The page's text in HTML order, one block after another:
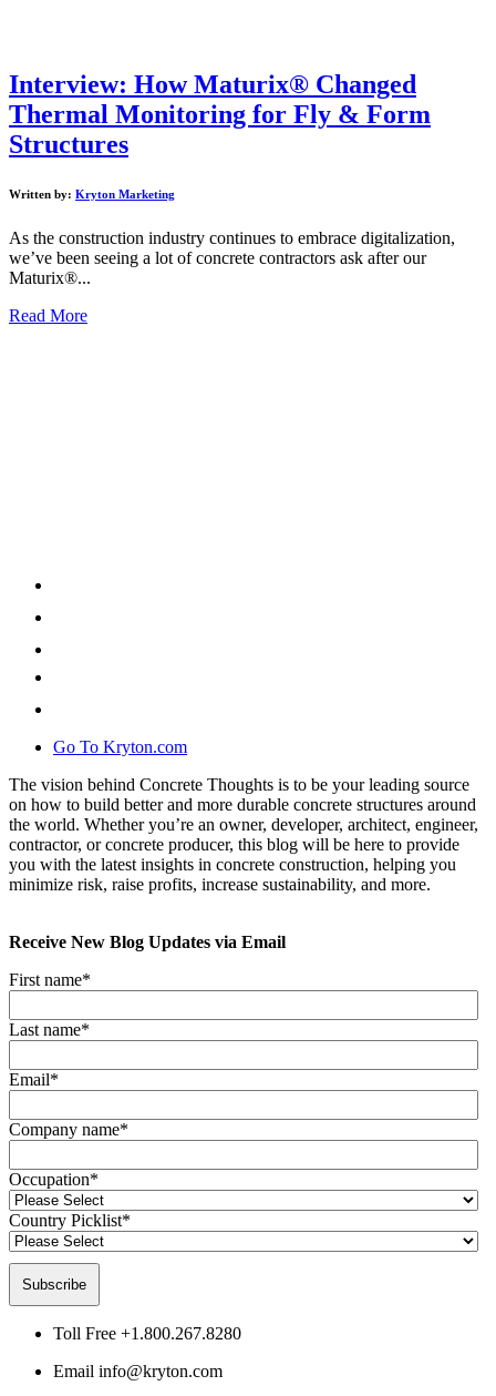
Interview: How Maturix® Changed
Thermal Monitoring for Fly & Form
Structures
Written by: Kryton Marketing
As the construction industry continues to embrace digitalization,
we’ve been seeing a lot of concrete contractors ask after our
Maturix®...
Read More
Go To Kryton.com
The vision behind Concrete Thoughts is to be your leading source
on how to build better and more durable concrete structures around
the world. Whether you’re an owner, developer, architect, engineer,
contractor, or concrete producer, this blog will be here to provide
you with the latest insights in concrete construction, helping you
minimize risk, raise profits, increase sustainability, and more.
Receive New Blog Updates via Email
First name*
Last name*
Email*
Company name*
Occupation*
Country Picklist*
Toll Free +1.800.267.8280
Email info@kryton.com